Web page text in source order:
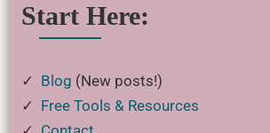
Start Here:
✓ Blog (New posts!)
✓ Free Tools & Resources